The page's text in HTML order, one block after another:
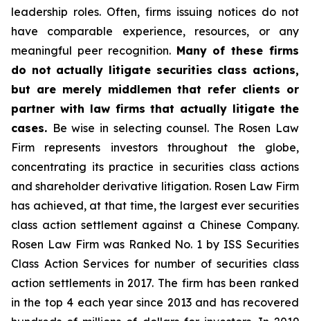
leadership roles. Often, firms issuing notices do not
have comparable experience, resources, or any
meaningful peer recognition. Many of these firms
do not actually litigate securities class actions,
but are merely middlemen that refer clients or
partner with law firms that actually litigate the
cases. Be wise in selecting counsel. The Rosen Law
Firm represents investors throughout the globe,
concentrating its practice in securities class actions
and shareholder derivative litigation. Rosen Law Firm
has achieved, at that time, the largest ever securities
class action settlement against a Chinese Company.
Rosen Law Firm was Ranked No. 1 by ISS Securities
Class Action Services for number of securities class
action settlements in 2017. The firm has been ranked
in the top 4 each year since 2013 and has recovered